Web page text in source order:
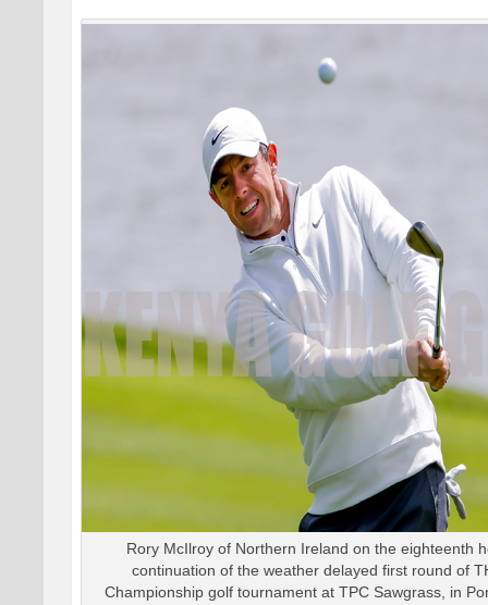
Rory McIlroy of Northern Ireland on the eighteenth
continuation of the weather delayed first round of
Championship golf tournament at TPC Sawgrass, in